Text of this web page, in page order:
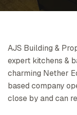
AJS Building &
expert kitchens &
charming Nether
based company
close by and can